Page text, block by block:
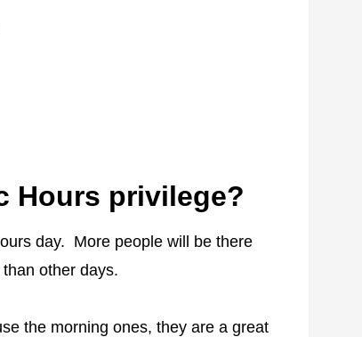
Hours privilege?
day. More people will be there
other days.
the morning ones, they are a great